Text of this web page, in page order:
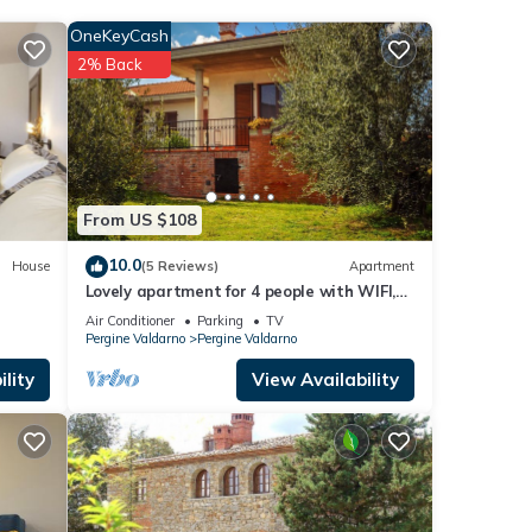
.
House
From US $108
OneKeyCash
2% Back
10.0(5 Reviews) Apartment
Lovely apartment for 4 people with WIFI,
TV and patio, close to Arezzo
Air Conditioner Parking
TV
Pergine Valdarno
Pergine Valdarno
View Availability